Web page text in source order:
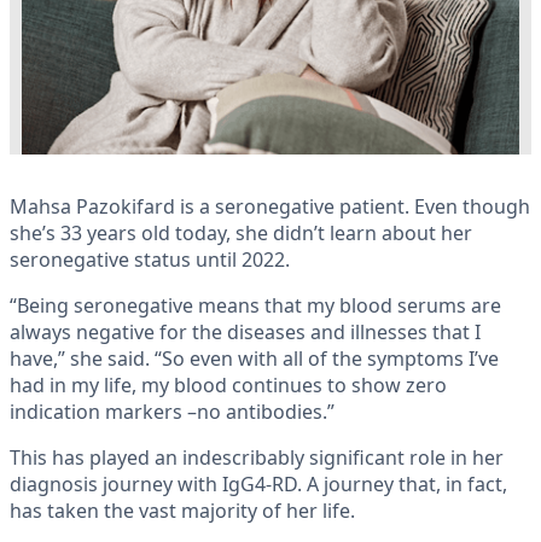
Mahsa Pazokifard is a seronegative patient. Even though
she’s 33 years old today, she didn’t learn about her
seronegative status until 2022.
“Being seronegative means that my blood serums are
always negative for the diseases and illnesses that I
have,” she said. “So even with all of the symptoms I’ve
had in my life, my blood continues to show zero
indication markers –no antibodies.”
This has played an indescribably significant role in her
diagnosis journey with IgG4-RD. A journey that, in fact,
has taken the vast majority of her life.